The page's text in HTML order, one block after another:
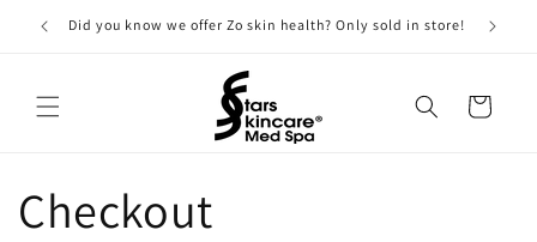
Skip to
content
Did you know we offer Zo skin health? Only sold in store!
Cart
Checkout